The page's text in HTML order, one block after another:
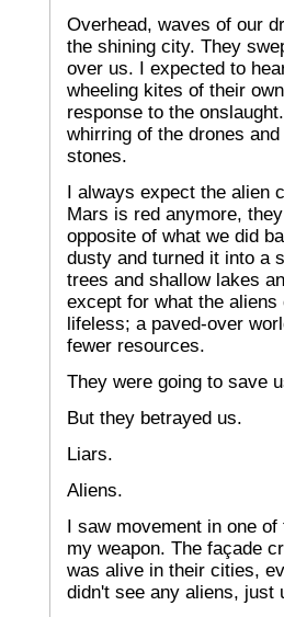
Overhead, waves of our
the shining city. They
over us. I expected to
wheeling kites of their
response to the
whirring of the drones
stones.
I always expect the alien
Mars is red anymore,
opposite of what we did
dusty and turned it into a
trees and shallow lakes
except for what the
lifeless; a paved-over
fewer resources.
They were going to save
But they betrayed us.
Liars.
Aliens.
I saw movement in one
my weapon. The façade
was alive in their cities,
didn't see any aliens, just